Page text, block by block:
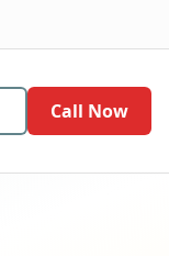
Call Now